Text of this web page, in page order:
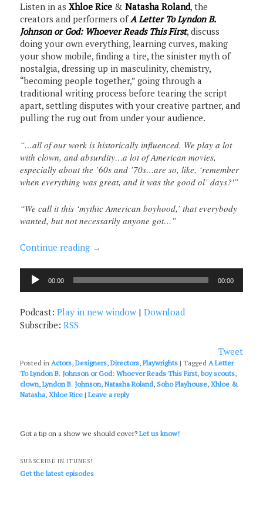
Listen in asXhloe Rice &Natasha Roland, the
creators and performers ofA Letter To Lyndon B.
Johnson or God: Whoever Reads This First, discuss
doing your own everything, learning curves, making
your show mobile, finding a tire, the sinister myth of
nostalgia, dressing up in masculinity, chemistry,
“becoming people together,” going through a
traditional writing process before tearing the script
apart, settling disputes with your creative partner, and
pulling the rug out from under your audience.
“…all of our work is historically influenced. We play a lot
with clown, and absurdity…a lot of American movies,
especially about the ’60s and ’70s…are so, like, ‘remember
when everything was great, and it was the good ol’ days?'”
“We call it this ‘mythic American boyhood,’ that everybody
wanted, but not necessarily anyone got…”
Continue reading →
Audio
Player
00:00 00:00
Podcast:Play in new window |Download
Subscribe:RSS
Tweet
Posted in Actors,Designers,Directors,Playwrights |Tagged A Letter
To Lyndon B. Johnson or God: Whoever Reads This First,boy scouts,
clown,Lyndon B. Johnson,Natasha Roland,Soho Playhouse,Xhloe &
Natasha,Xhloe Rice |Leave a reply
Got a tip on a show we should cover?Let us know!
SUBSCRIBE IN ITUNES!
Get the latest episodes